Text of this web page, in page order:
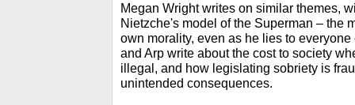
Megan Wright writes on similar themes,
Nietzche's model of the Superman – the
own morality, even as he lies to
and Arp write about the cost to society
illegal, and how legislating sobriety is
unintended consequences.